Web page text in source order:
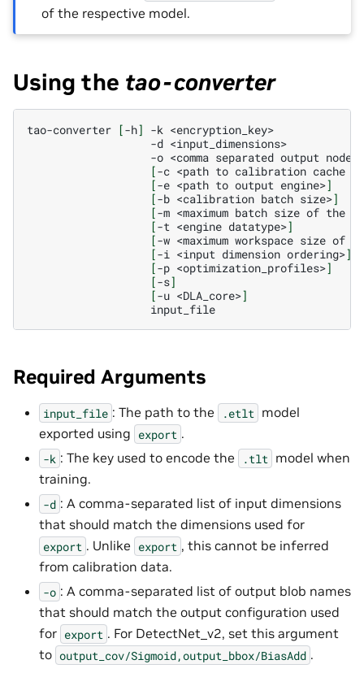
of the respective model.
Using the tao-converter
tao-converter [-h] -k
-d
-o <comma separated output
[-c <path to calibration cache
[-e <path to output engine>]
[-b <calibration batch size>]
[-m <maximum batch size of the
[-t <engine datatype>]
[-w <maximum workspace size of
[-i <input dimension ordering>]
[-p <optimization_profiles>]
[-s]
[-u <DLA_core>]
Required Arguments
input_file : The path to the .etlt model
exported using export .
-k : The key used to encode the .tlt model when
training.
-d : A comma-separated list of input dimensions
that should match the dimensions used for
export . Unlike export , this cannot be inferred
from calibration data.
-o : A comma-separated list of output blob names
that should match the output configuration used
for export . For DetectNet_v2, set this argument
to output_cov/Sigmoid,output_bbox/BiasAdd .